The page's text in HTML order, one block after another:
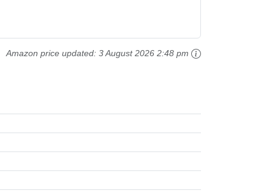
Amazon price updated:3 August 2026 2:48 pm